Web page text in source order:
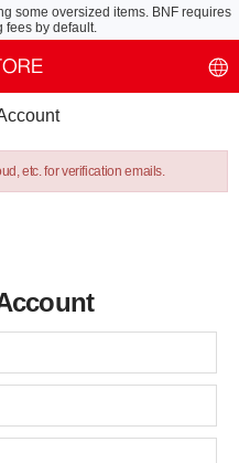
some oversized items. BNF requires
fees by default.
etc. for verification emails.